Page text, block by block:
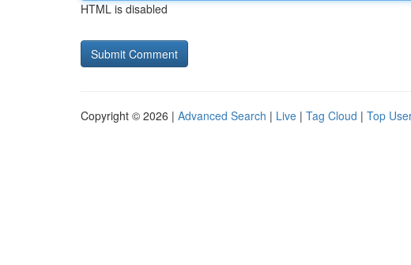
HTML is disabled
Copyright © 2026 | Advanced Search | Live | Tag Cloud | Top